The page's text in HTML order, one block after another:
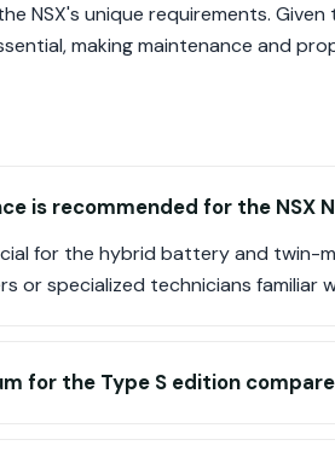
NSX's unique requirements.
making maintenance and
is recommended for the NSX
for the hybrid battery and twin-
or specialized technicians familiar
for the Type S edition